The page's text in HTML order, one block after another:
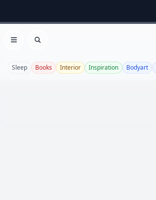
Open menu
Search
Sleep Books Interior Inspiration Bodyart